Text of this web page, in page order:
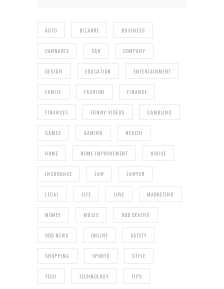
AUTO BIZARRE BUSINESS
CANNABIS CAR COMPANY
DESIGN EDUCATION ENTERTAINMENT
FAMILY FASHION FINANCE
FINANCES FUNNY VIDEOS GAMBLING
GAMES GAMING HEALTH
HOME HOME IMPROVEMENT HOUSE
INSURANCE LAW LAWYER
LEGAL LIFE LOVE MARKETING
MONEY MUSIC ODD DEATHS
ODD NEWS ONLINE SAFETY
SHOPPING SPORTS STYLE
TECH TECHNOLOGY TIPS